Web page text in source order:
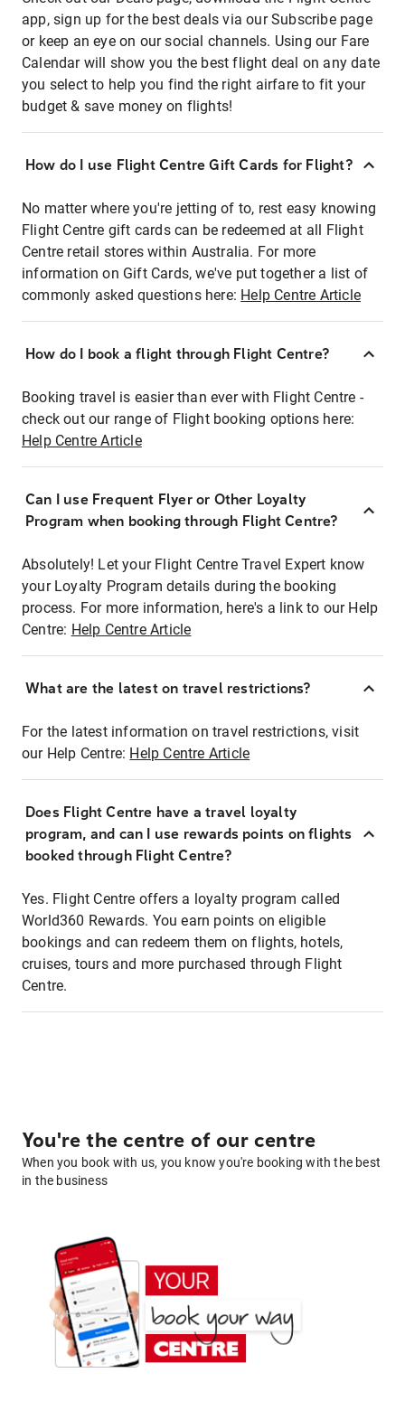
app, sign up for the best deals via our Subscribe page
or keep an eye on our social channels. Using our Fare
Calendar will show you the best flight deal on any date
you select to help you find the right airfare to fit your
budget & save money on flights!
How do I use Flight Centre Gift Cards for Flight?
No matter where you're jetting of to, rest easy knowing
Flight Centre gift cards can be redeemed at all Flight
Centre retail stores within Australia. For more
information on Gift Cards, we've put together a list of
commonly asked questions here: Help Centre Article
How do I book a flight through Flight Centre?
Booking travel is easier than ever with Flight Centre -
check out our range of Flight booking options here:
Help Centre Article
Can I use Frequent Flyer or Other Loyalty
Program when booking through Flight Centre?
Absolutely! Let your Flight Centre Travel Expert know
your Loyalty Program details during the booking
process. For more information, here's a link to our Help
Centre: Help Centre Article
What are the latest on travel restrictions?
For the latest information on travel restrictions, visit
our Help Centre: Help Centre Article
Does Flight Centre have a travel loyalty
program, and can I use rewards points on flights
booked through Flight Centre?
Yes. Flight Centre offers a loyalty program called
World360 Rewards. You earn points on eligible
bookings and can redeem them on flights, hotels,
cruises, tours and more purchased through Flight
Centre.
You're the centre of our centre
When you book with us, you know you're booking with the best
in the business